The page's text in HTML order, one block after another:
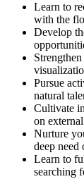
Learn to
with the
Develop
Pursue
natural
Cultivate
on
Nurture
deep need
Learn to
searching